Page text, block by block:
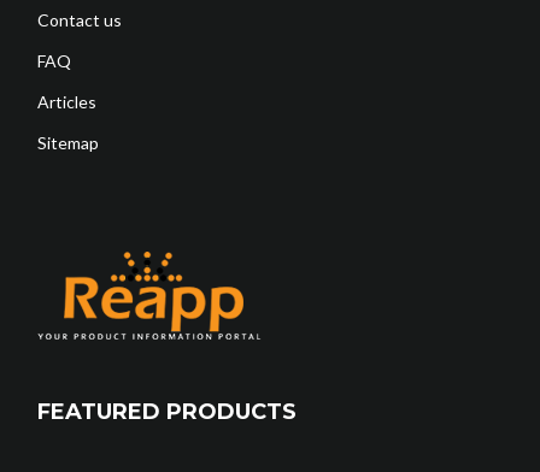
Contact us
FAQ
Articles
Sitemap
FEATURED PRODUCTS